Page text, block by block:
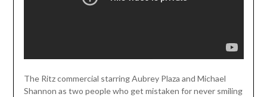
The Ritz commercial starring Aubrey Plaza and Michael
Shannon as two people who get mistaken for never smiling